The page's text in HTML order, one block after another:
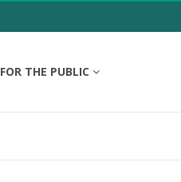
FOR THE PUBLIC